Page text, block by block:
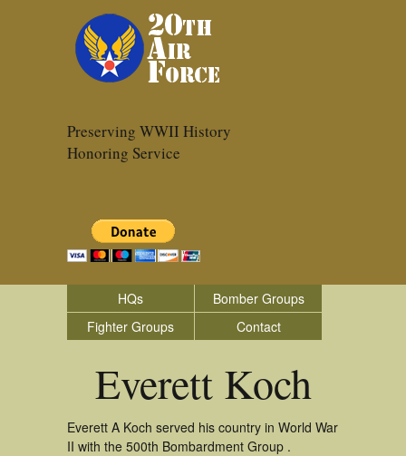
Preserving WWII History
Honoring Service
HQs
Bomber Groups
Fighter Groups
Contact
Everett Koch
Everett A Koch served his country in World War
II with the 500th Bombardment Group .